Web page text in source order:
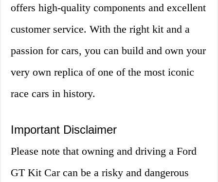
offers high-quality components and excellent
customer service. With the right kit and a
passion for cars, you can build and own your
very own replica of one of the most iconic
race cars in history.
Important Disclaimer
Please note that owning and driving a Ford
GT Kit Car can be a risky and dangerous